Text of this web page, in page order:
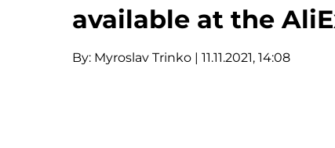
available at the
By: Myroslav Trinko | 11.11.2021, 14:08